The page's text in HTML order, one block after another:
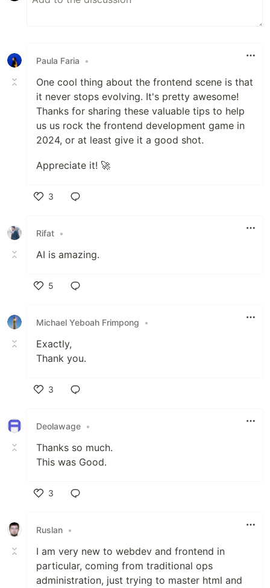
Paula Faria •
One cool thing about the frontend scene is that
it never stops evolving. It's pretty awesome!
Thanks for sharing these valuable tips to help
us us rock the frontend development game in
2024, or at least give it a good shot.
Appreciate it! 🚀
3
Rifat •
AI is amazing.
5
Michael Yeboah Frimpong
•
Exactly,
Thank you.
3
Deolawage •
Thanks so much.
This was Good.
3
Ruslan •
I am very new to webdev and frontend in
particular, coming from traditional ops
administration, just trying to master html and